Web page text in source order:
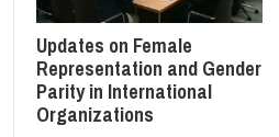
Updates on Female
Representation and Gender
Parity in International
Organizations